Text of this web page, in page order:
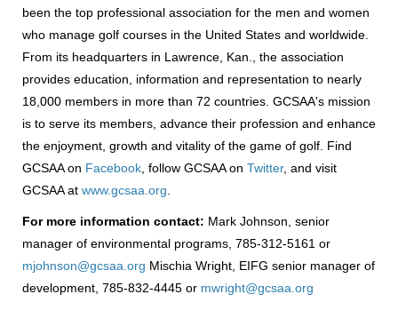
been the top professional association for the men and women
who manage golf courses in the United States and worldwide.
From its headquarters in Lawrence, Kan., the association
provides education, information and representation to nearly
18,000 members in more than 72 countries. GCSAA's mission
is to serve its members, advance their profession and enhance
the enjoyment, growth and vitality of the game of golf. Find
GCSAA on Facebook , follow GCSAA on Twitter, and visit
GCSAA at www.gcsaa.org
For more information contact: Mark Johnson, senior
manager of environmental programs, 785-312-5161 or
mjohnson@gcsaa.org Mischia Wright, EIFG senior manager of
development, 785-832-4445 or mwright@gcsaa.org